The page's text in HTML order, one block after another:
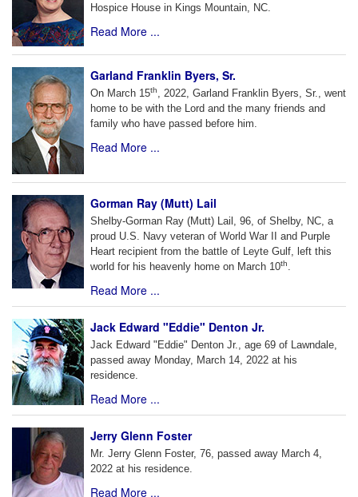
Hospice House in Kings Mountain, NC.
Read More ...
Garland Franklin Byers, Sr.
On March 15th, 2022, Garland Franklin Byers, Sr., went
home to be with the Lord and the many friends and
family who have passed before him.
Read More ...
Gorman Ray (Mutt) Lail
Shelby-Gorman Ray (Mutt) Lail, 96, of Shelby, NC, a
proud U.S. Navy veteran of World War II and Purple
Heart recipient from the battle of Leyte Gulf, left this
world for his heavenly home on March 10th.
Read More ...
Jack Edward "Eddie" Denton Jr.
Jack Edward "Eddie" Denton Jr., age 69 of Lawndale,
passed away Monday, March 14, 2022 at his
residence.
Read More ...
Jerry Glenn Foster
Mr. Jerry Glenn Foster, 76, passed away March 4,
2022 at his residence.
Read More ...